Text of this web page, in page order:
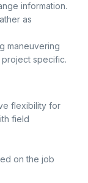
information.
as
maneuvering
specific.
flexibility for
field
on the job